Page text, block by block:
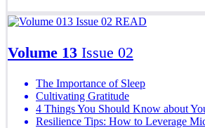
READ
Volume 13 Issue 02
The Importance of Sleep
Cultivating Gratitude
4 Things You Should Know about
Resilience Tips: How to Leverage